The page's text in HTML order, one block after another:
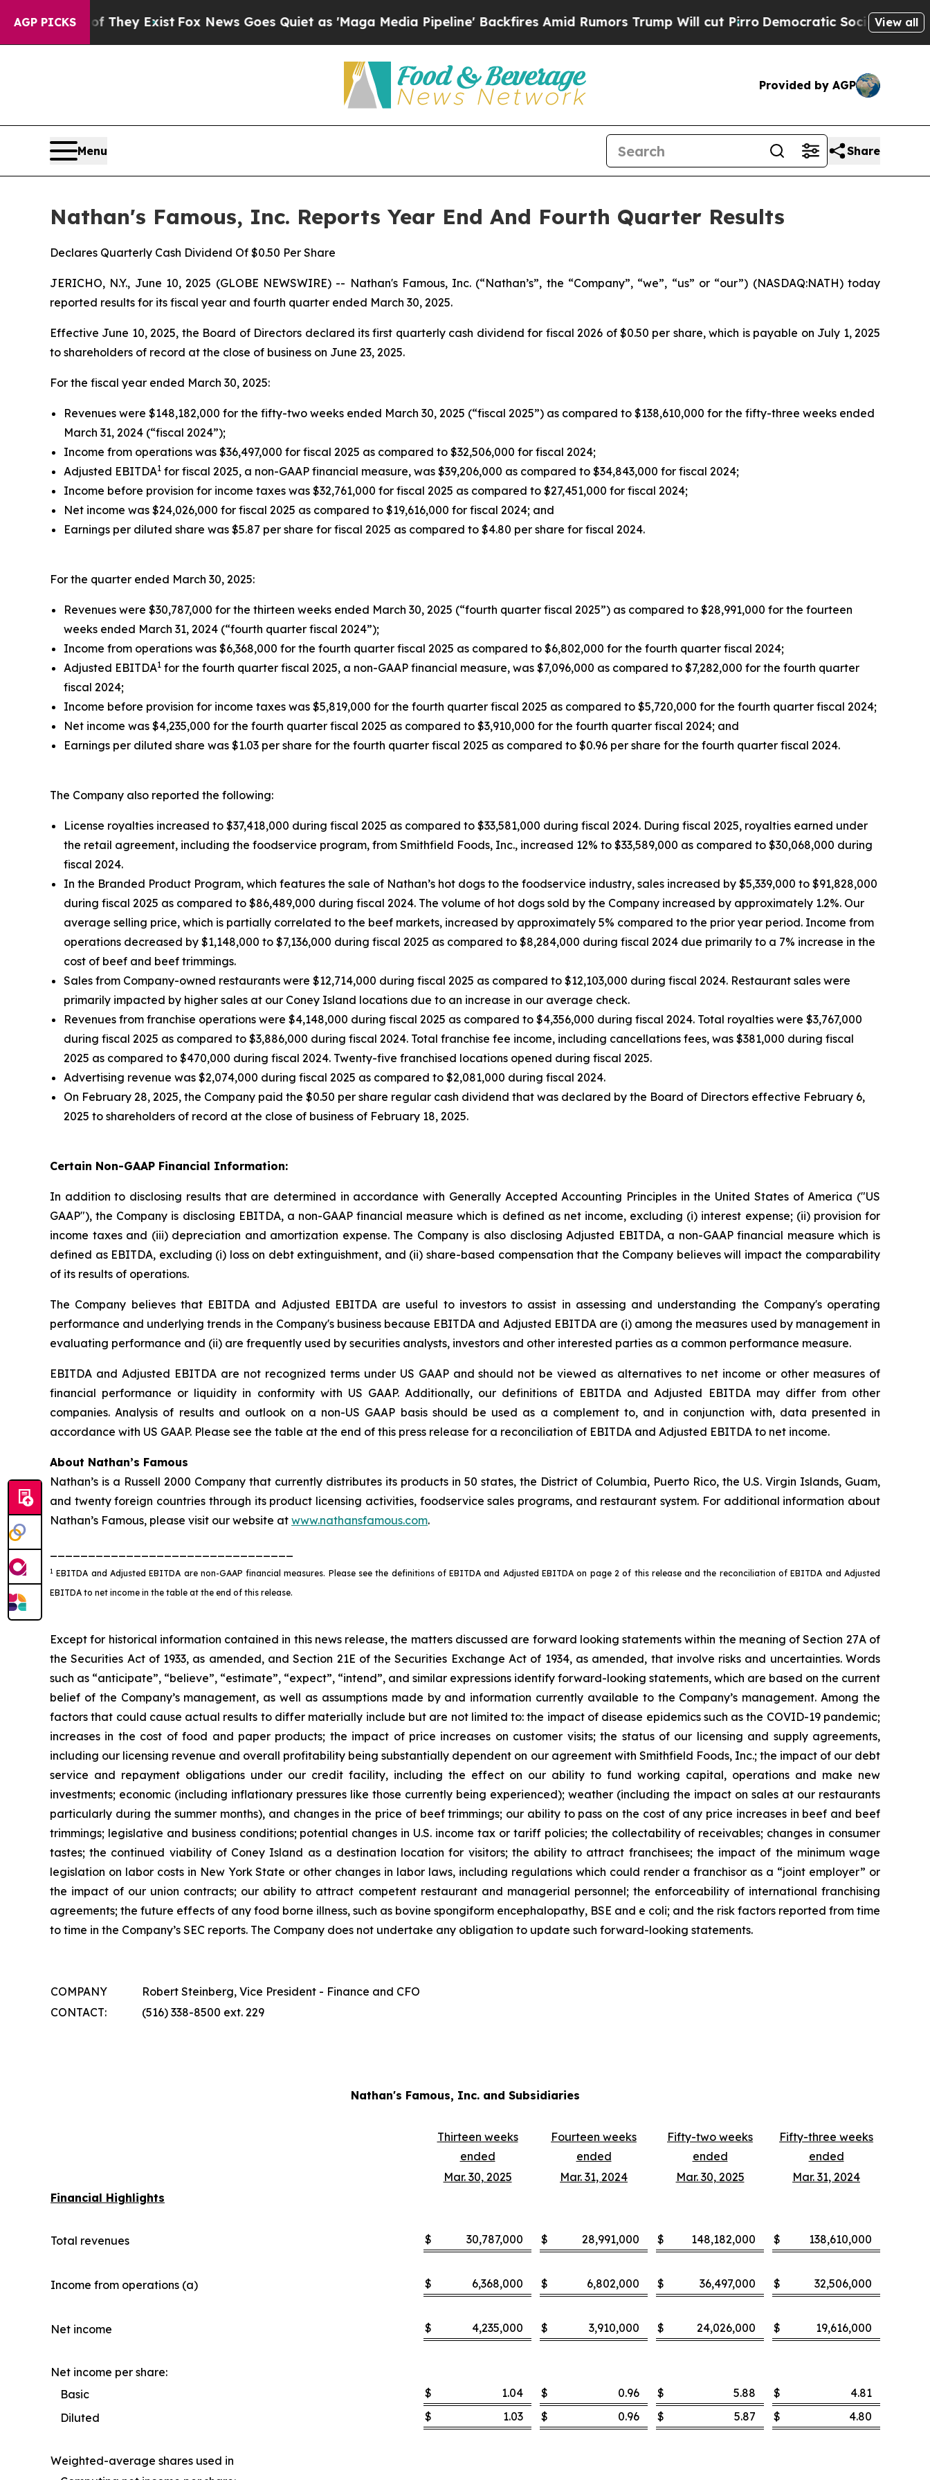
AGP PICKS
They Exist Fox News Goes Quiet as 'Maga Media Pipeline' Backfires Amid Rumors Trump Will cut PirroDemocratic Socialists of AmericaView all
Provided by AGP
Menu Share
Nathan's Famous, Inc. Reports Year End And Fourth Quarter Results
Declares Quarterly Cash Dividend Of $0.50 Per Share
JERICHO, N.Y., June 10, 2025 (GLOBE NEWSWIRE) -- Nathan's Famous, Inc. (“Nathan’s”, the “Company”, “we”, “us” or “our”) (NASDAQ:NATH) today
reported results for its fiscal year and fourth quarter ended March 30, 2025.
Effective June 10, 2025, the Board of Directors declared its first quarterly cash dividend for fiscal 2026 of $0.50 per share, which is payable on July 1, 2025
to shareholders of record at the close of business on June 23, 2025.
For the fiscal year ended March 30, 2025:
Revenues were $148,182,000 for the fifty-two weeks ended March 30, 2025 (“fiscal 2025”) as compared to $138,610,000 for the fifty-three weeks ended
March 31, 2024 (“fiscal 2024”);
Income from operations was $36,497,000 for fiscal 2025 as compared to $32,506,000 for fiscal 2024;
Adjusted EBITDA1 for fiscal 2025, a non-GAAP financial measure, was $39,206,000 as compared to $34,843,000 for fiscal 2024;
Income before provision for income taxes was $32,761,000 for fiscal 2025 as compared to $27,451,000 for fiscal 2024;
Net income was $24,026,000 for fiscal 2025 as compared to $19,616,000 for fiscal 2024; and
Earnings per diluted share was $5.87 per share for fiscal 2025 as compared to $4.80 per share for fiscal 2024.
For the quarter ended March 30, 2025:
Revenues were $30,787,000 for the thirteen weeks ended March 30, 2025 (“fourth quarter fiscal 2025”) as compared to $28,991,000 for the fourteen
weeks ended March 31, 2024 (“fourth quarter fiscal 2024”);
Income from operations was $6,368,000 for the fourth quarter fiscal 2025 as compared to $6,802,000 for the fourth quarter fiscal 2024;
Adjusted EBITDA1 for the fourth quarter fiscal 2025, a non-GAAP financial measure, was $7,096,000 as compared to $7,282,000 for the fourth quarter
fiscal 2024;
Income before provision for income taxes was $5,819,000 for the fourth quarter fiscal 2025 as compared to $5,720,000 for the fourth quarter fiscal 2024;
Net income was $4,235,000 for the fourth quarter fiscal 2025 as compared to $3,910,000 for the fourth quarter fiscal 2024; and
Earnings per diluted share was $1.03 per share for the fourth quarter fiscal 2025 as compared to $0.96 per share for the fourth quarter fiscal 2024.
The Company also reported the following:
License royalties increased to $37,418,000 during fiscal 2025 as compared to $33,581,000 during fiscal 2024. During fiscal 2025, royalties earned under
the retail agreement, including the foodservice program, from Smithfield Foods, Inc., increased 12% to $33,589,000 as compared to $30,068,000 during
fiscal 2024.
In the Branded Product Program, which features the sale of Nathan’s hot dogs to the foodservice industry, sales increased by $5,339,000 to $91,828,000
during fiscal 2025 as compared to $86,489,000 during fiscal 2024. The volume of hot dogs sold by the Company increased by approximately 1.2%. Our
average selling price, which is partially correlated to the beef markets, increased by approximately 5% compared to the prior year period. Income from
operations decreased by $1,148,000 to $7,136,000 during fiscal 2025 as compared to $8,284,000 during fiscal 2024 due primarily to a 7% increase in the
cost of beef and beef trimmings.
Sales from Company-owned restaurants were $12,714,000 during fiscal 2025 as compared to $12,103,000 during fiscal 2024. Restaurant sales were
primarily impacted by higher sales at our Coney Island locations due to an increase in our average check.
Revenues from franchise operations were $4,148,000 during fiscal 2025 as compared to $4,356,000 during fiscal 2024. Total royalties were $3,767,000
during fiscal 2025 as compared to $3,886,000 during fiscal 2024. Total franchise fee income, including cancellations fees, was $381,000 during fiscal
2025 as compared to $470,000 during fiscal 2024. Twenty-five franchised locations opened during fiscal 2025.
Advertising revenue was $2,074,000 during fiscal 2025 as compared to $2,081,000 during fiscal 2024.
On February 28, 2025, the Company paid the $0.50 per share regular cash dividend that was declared by the Board of Directors effective February 6,
2025 to shareholders of record at the close of business of February 18, 2025.
Certain Non-GAAP Financial Information:
In addition to disclosing results that are determined in accordance with Generally Accepted Accounting Principles in the United States of America ("US
GAAP"), the Company is disclosing EBITDA, a non-GAAP financial measure which is defined as net income, excluding (i) interest expense; (ii) provision for
income taxes and (iii) depreciation and amortization expense. The Company is also disclosing Adjusted EBITDA, a non-GAAP financial measure which is
defined as EBITDA, excluding (i) loss on debt extinguishment, and (ii) share-based compensation that the Company believes will impact the comparability
of its results of operations.
The Company believes that EBITDA and Adjusted EBITDA are useful to investors to assist in assessing and understanding the Company's operating
performance and underlying trends in the Company's business because EBITDA and Adjusted EBITDA are (i) among the measures used by management in
evaluating performance and (ii) are frequently used by securities analysts, investors and other interested parties as a common performance measure.
EBITDA and Adjusted EBITDA are not recognized terms under US GAAP and should not be viewed as alternatives to net income or other measures of
financial performance or liquidity in conformity with US GAAP. Additionally, our definitions of EBITDA and Adjusted EBITDA may differ from other
companies. Analysis of results and outlook on a non-US GAAP basis should be used as a complement to, and in conjunction with, data presented in
accordance with US GAAP. Please see the table at the end of this press release for a reconciliation of EBITDA and Adjusted EBITDA to net income.
About Nathan’s Famous
Nathan’s is a Russell 2000 Company that currently distributes its products in 50 states, the District of Columbia, Puerto Rico, the U.S. Virgin Islands, Guam,
and twenty foreign countries through its product licensing activities, foodservice sales programs, and restaurant system. For additional information about
Nathan’s Famous, please visit our website at www.nathansfamous.com.
1 EBITDA and Adjusted EBITDA are non-GAAP financial measures. Please see the definitions of EBITDA and Adjusted EBITDA on page 2 of this release and the reconciliation of EBITDA and Adjusted
EBITDA to net income in the table at the end of this release.
Except for historical information contained in this news release, the matters discussed are forward looking statements within the meaning of Section 27A of
the Securities Act of 1933, as amended, and Section 21E of the Securities Exchange Act of 1934, as amended, that involve risks and uncertainties. Words
such as “anticipate”, “believe”, “estimate”, “expect”, “intend”, and similar expressions identify forward-looking statements, which are based on the current
belief of the Company’s management, as well as assumptions made by and information currently available to the Company’s management. Among the
factors that could cause actual results to differ materially include but are not limited to: the impact of disease epidemics such as the COVID-19 pandemic;
increases in the cost of food and paper products; the impact of price increases on customer visits; the status of our licensing and supply agreements,
including our licensing revenue and overall profitability being substantially dependent on our agreement with Smithfield Foods, Inc.; the impact of our debt
service and repayment obligations under our credit facility, including the effect on our ability to fund working capital, operations and make new
investments; economic (including inflationary pressures like those currently being experienced); weather (including the impact on sales at our restaurants
particularly during the summer months), and changes in the price of beef trimmings; our ability to pass on the cost of any price increases in beef and beef
trimmings; legislative and business conditions; potential changes in U.S. income tax or tariff policies; the collectability of receivables; changes in consumer
tastes; the continued viability of Coney Island as a destination location for visitors; the ability to attract franchisees; the impact of the minimum wage
legislation on labor costs in New York State or other changes in labor laws, including regulations which could render a franchisor as a “joint employer” or
the impact of our union contracts; our ability to attract competent restaurant and managerial personnel; the enforceability of international franchising
agreements; the future effects of any food borne illness, such as bovine spongiform encephalopathy, BSE and e coli; and the risk factors reported from time
to time in the Company’s SEC reports. The Company does not undertake any obligation to update such forward-looking statements.
COMPANY
Robert Steinberg, Vice President - Finance and CFO
CONTACT:
(516) 338-8500 ext. 229
Nathan's Famous, Inc. and Subsidiaries
Thirteen weeks
ended
Fourteen weeks
ended
Fifty-two weeks
ended
Fifty-three weeks
ended
Mar. 30, 2025
Mar. 31, 2024 Mar. 30, 2025
Mar. 31, 2024
Financial Highlights
Total revenues $ 30,787,000 $ 28,991,000 $ 148,182,000 $ 138,610,000
Income from operations (a) $ 6,368,000 $ 6,802,000 $ 36,497,000 $ 32,506,000
Net income $ 4,235,000 $ 3,910,000 $ 24,026,000 $ 19,616,000
Net income per share:
Basic
$ 1.04 $ 0.96 $ 5.88 $
4.81
Diluted
$ 1.03 $ 0.96 $ 5.87 $ 4.80
Weighted-average shares used in